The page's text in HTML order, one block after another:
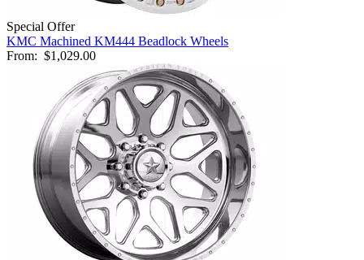
Special Offer
KMC Machined KM444 Beadlock Wheels
From: $1,029.00